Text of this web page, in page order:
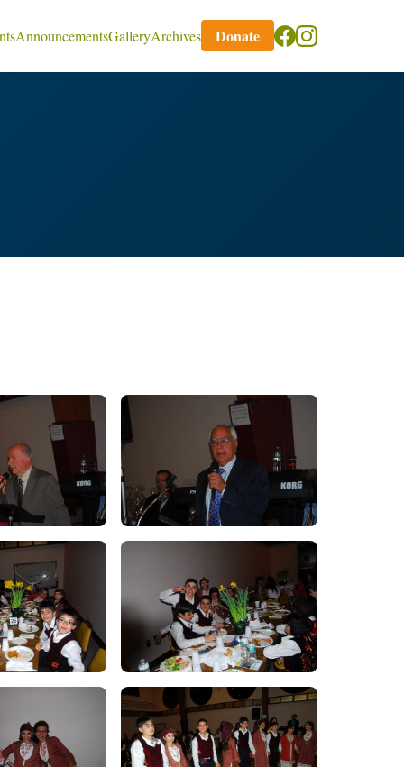
AnnouncementsGalleryArchives Donate